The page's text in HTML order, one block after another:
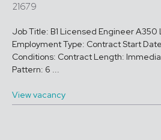
21679
Job Title: B1 Licensed Engineer A350
Employment Type: Contract Start
Conditions: Contract Length:
Pattern: 6 ...
View vacancy